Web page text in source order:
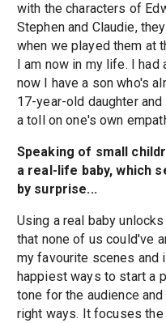
with the characters of
Stephen and Claudie,
when we played them at
I am now in my life. I
now I have a son who's
17-year-old daughter
a toll on one's own
Speaking of small
a real-life baby, which
by surprise...
Using a real baby
that none of us could've
my favourite scenes and
happiest ways to start a
tone for the audience
right ways. It focuses